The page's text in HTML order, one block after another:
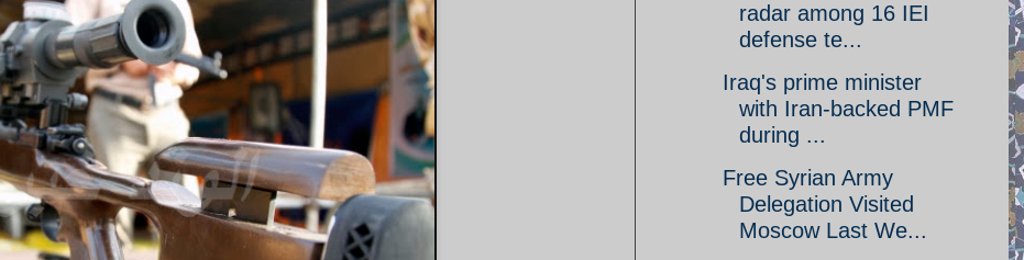
radar among 16 IEI
defense te...
Iraq's prime minister
with Iran-backed PMF
during ...
Free Syrian Army
Delegation Visited
Moscow Last We...